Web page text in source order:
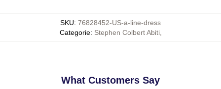
SKU: 76828452-US-a-line-dress
Categorie: Stephen Colbert Abiti,
What Customers Say